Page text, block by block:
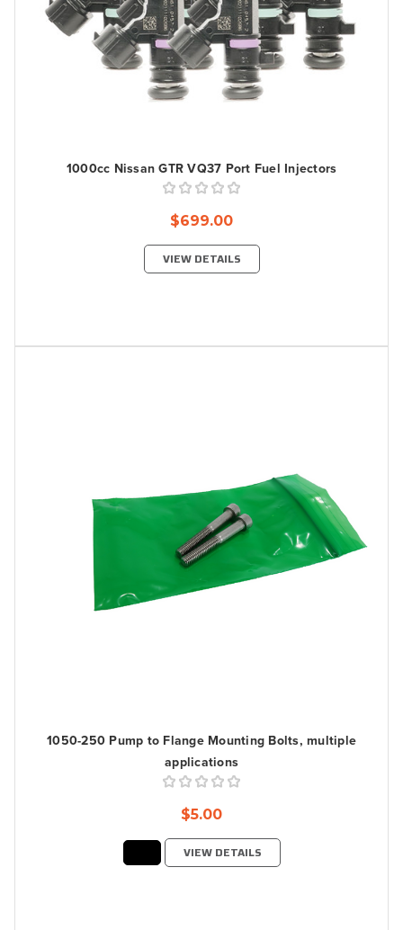
1000cc Nissan GTR VQ37 Port Fuel Injectors
$699.00
VIEW DETAILS
1050-250 Pump to Flange Mounting Bolts, multiple
applications
$5.00
VIEW DETAILS